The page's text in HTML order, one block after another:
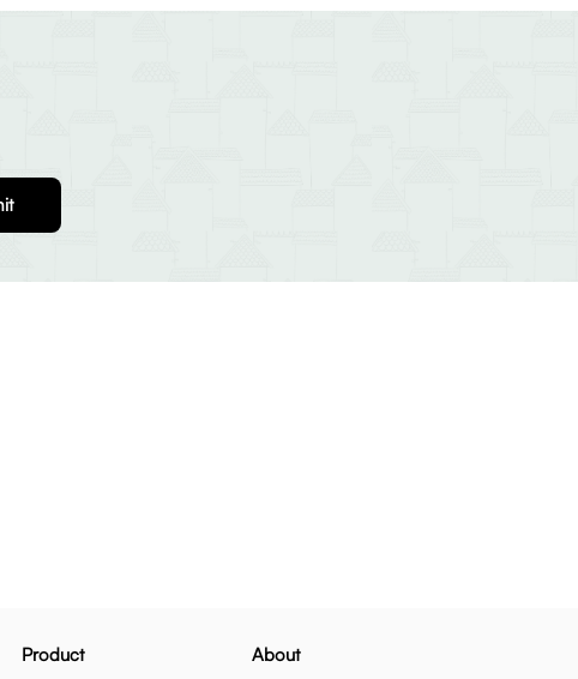
Product About